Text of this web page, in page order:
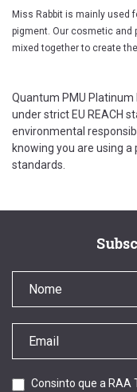
Miss Rabbit is mainly used
pigment. Our cosmetic and
mixed together to create
Quantum PMU
under strict EU REACH
environmental
knowing you are using
standards.
Consinto que a RAA